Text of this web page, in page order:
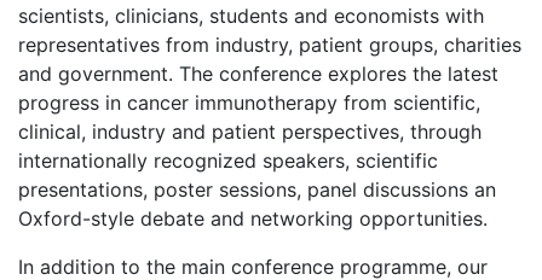
scientists, clinicians, students and economists with
representatives from industry, patient groups, charities
and government. The conference explores the latest
progress in cancer immunotherapy from scientific,
clinical, industry and patient perspectives, through
internationally recognized speakers, scientific
presentations, poster sessions, panel discussions an
Oxford-style debate and networking opportunities.
In addition to the main conference programme, our